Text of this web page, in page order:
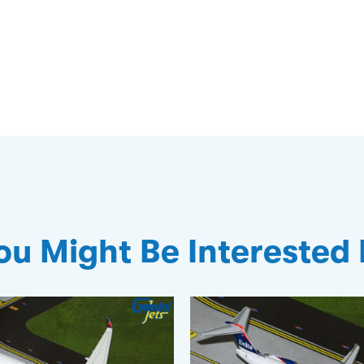
Might Be Interested